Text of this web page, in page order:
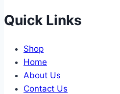
Quick Links
Shop
Home
About Us
Contact Us